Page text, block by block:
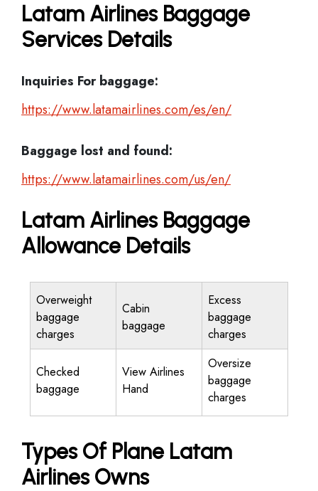
Latam Airlines Baggage
Services Details
Inquiries For baggage:
https://www.latamairlines.com/es/en/
Baggage lost and found:
https://www.latamairlines.com/us/en/
Latam Airlines Baggage
Allowance Details
Overweight
baggage
charges
Cabin
baggage
Excess
baggage
charges
Checked
baggage
View Airlines
Hand
Oversize
baggage
charges
Types Of Plane Latam
Airlines Owns